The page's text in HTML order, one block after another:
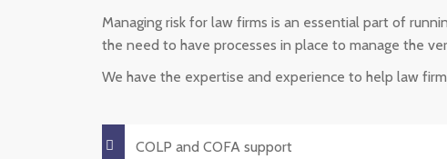
Managing risk for law firms is an essential part of
the need to have processes in place to manage the
We have the expertise and experience to help law
COLP and COFA support